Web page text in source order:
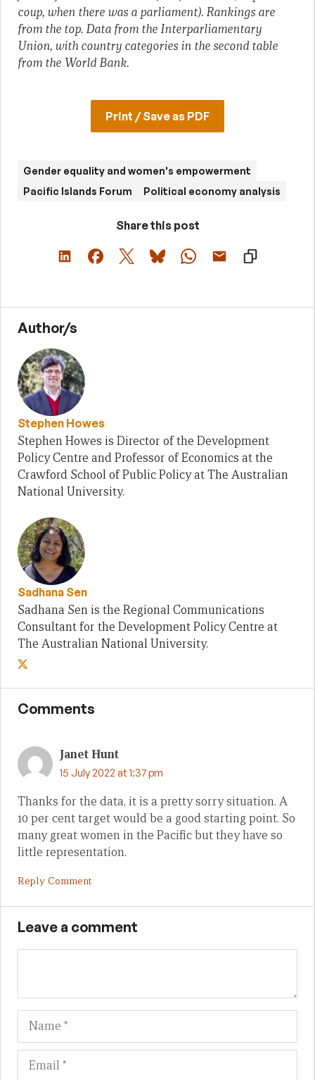
coup, when there was a parliament). Rankings are
from the top. Data from the Interparliamentary
Union, with country categories in the second table
from the World Bank.
Print / Save as PDF
Gender equality and women's empowerment
Pacific Islands Forum
Political economy analysis
Share this post
Author/s
Stephen Howes
Stephen Howes is Director of the Development
Policy Centre and Professor of Economics at the
Crawford School of Public Policy at The Australian
National University.
Sadhana Sen
Sadhana Sen is the Regional Communications
Consultant for the Development Policy Centre at
The Australian National University.
Comments
Janet Hunt
15 July 2022 at 1:37 pm
Thanks for the data, it is a pretty sorry situation. A
10 per cent target would be a good starting point. So
many great women in the Pacific but they have so
little representation.
Reply Comment
Leave a comment
Name